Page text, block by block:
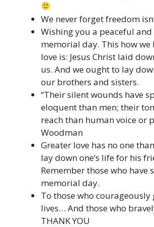
We never forget freedom
Wishing you a peaceful and
memorial day. This how we
love is: Jesus Christ laid
us. And we ought to lay
our brothers and sisters.
“Their silent wounds have
eloquent than men; their
reach than human voice or
Woodman
Greater love has no one
lay down one’s life for his
Remember those who have
memorial day.
To those who courageously
lives… And those who
THANK YOU